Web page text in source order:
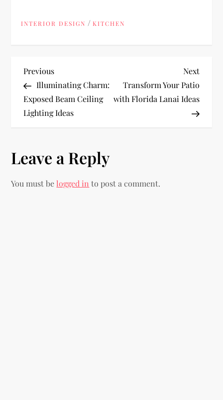
INTERIOR DESIGN /KITCHEN
P
o
s
n
a
Previous
Post
Previous
Illuminating Charm:
Exposed Beam Ceiling
Lighting Ideas
Next
Post
Next
Transform Your Patio
with Florida Lanai Ideas
Leave a Reply
You must belogged in to post a comment.